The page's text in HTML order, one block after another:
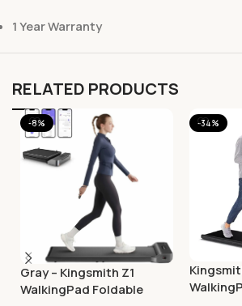
1 Year Warranty
RELATED PRODUCTS
-8%
Gray – Kingsmith Z1
WalkingPad Foldable
-34%